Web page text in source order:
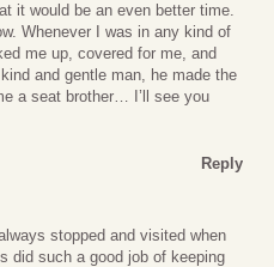
it would be an even better time.
Whenever I was in any kind of
me up, covered for me, and
and gentle man, he made the
a seat brother… I’ll see you
Reply
stopped and visited when
did such a good job of keeping